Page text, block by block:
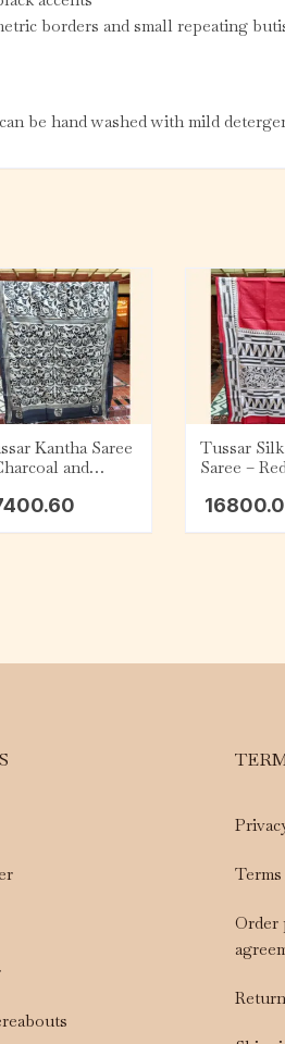
borders and small repeating
be hand washed with mild
Kantha Saree
and
Tussar
Saree –
White
Order